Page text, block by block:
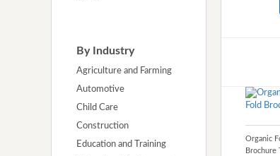
By Industry
Agriculture and Farming
Automotive
Child Care
Construction
Education and Training
Organic
Brochure